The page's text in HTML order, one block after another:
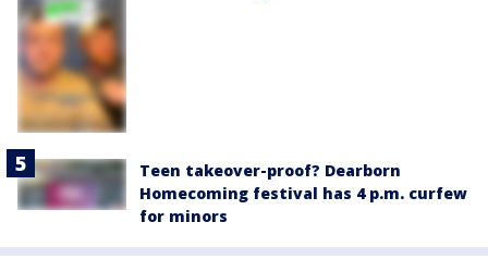
Teen takeover-proof? Dearborn
Homecoming festival has 4 p.m. curfew
for minors